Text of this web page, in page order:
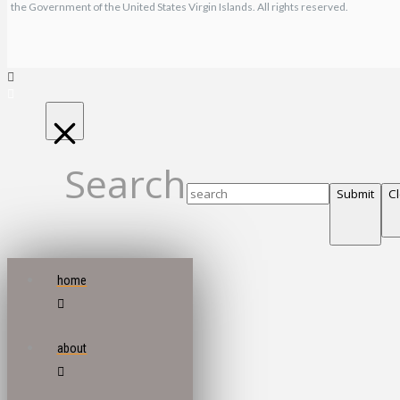
the Government of the United States Virgin Islands. All rights reserved.
Search Submit
home
about